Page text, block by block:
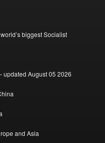
biggest Socialist
updated August 05 2026
and Asia